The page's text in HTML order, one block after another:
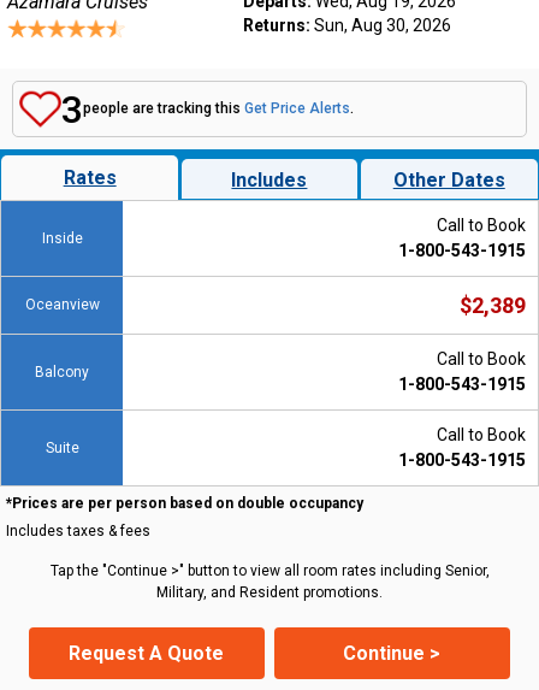
Returns: Sun, Aug 30, 2026
3people are tracking this Get Price Alerts.
Rates Includes Other Dates
Inside
Call to Book
1-800-543-1915
Oceanview $2,389
Balcony
Call to Book
1-800-543-1915
Suite
Call to Book
1-800-543-1915
*Prices are per person based on double occupancy
Includes taxes & fees
Tap the "Continue >" button to view all room rates including Senior,
Military, and Resident promotions.
Request A Quote Continue >